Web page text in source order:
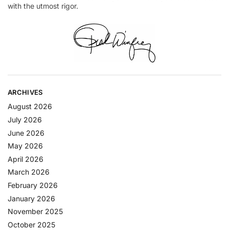
with the utmost rigor.
ARCHIVES
August 2026
July 2026
June 2026
May 2026
April 2026
March 2026
February 2026
January 2026
November 2025
October 2025